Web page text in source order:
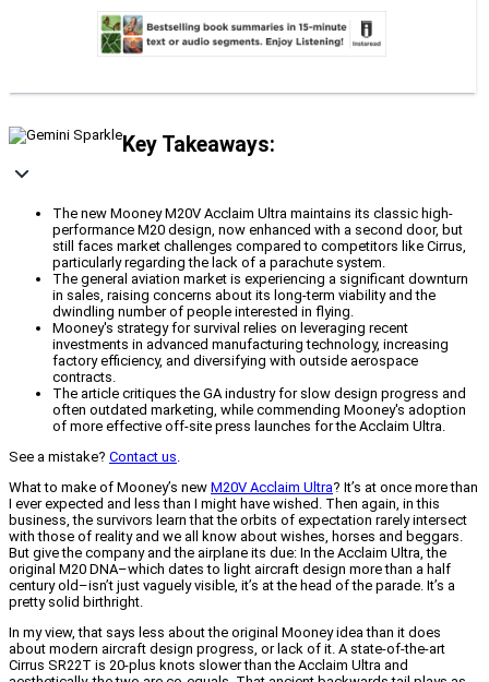
Key Takeaways:
The new Mooney M20V Acclaim Ultra maintains its classic high-
performance M20 design, now enhanced with a second door, but
still faces market challenges compared to competitors like Cirrus,
particularly regarding the lack of a parachute system.
The general aviation market is experiencing a significant downturn
in sales, raising concerns about its long-term viability and the
dwindling number of people interested in flying.
Mooney's strategy for survival relies on leveraging recent
investments in advanced manufacturing technology, increasing
factory efficiency, and diversifying with outside aerospace
contracts.
The article critiques the GA industry for slow design progress and
often outdated marketing, while commending Mooney's adoption
of more effective off-site press launches for the Acclaim Ultra.
See a mistake? Contact us.
What to make of Mooney’s new M20V Acclaim Ultra? It’s at once more than
I ever expected and less than I might have wished. Then again, in this
business, the survivors learn that the orbits of expectation rarely intersect
with those of reality and we all know about wishes, horses and beggars.
But give the company and the airplane its due: In the Acclaim Ultra, the
original M20 DNA–which dates to light aircraft design more than a half
century old–isn’t just vaguely visible, it’s at the head of the parade. It’s a
pretty solid birthright.
In my view, that says less about the original Mooney idea than it does
about modern aircraft design progress, or lack of it. A state-of-the-art
Cirrus SR22T is 20-plus knots slower than the Acclaim Ultra and